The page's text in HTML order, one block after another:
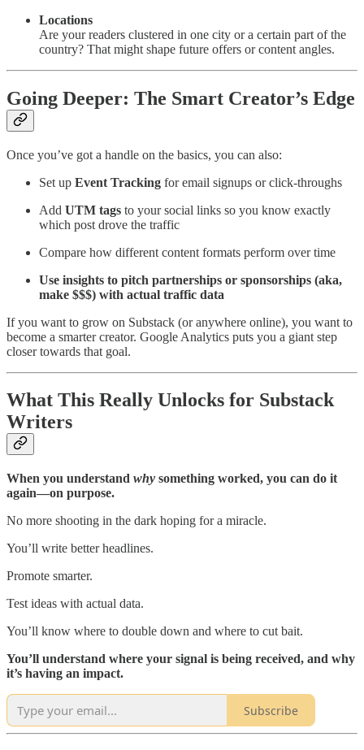
Locations
Are your readers clustered in one city or a certain part of the
country? That might shape future offers or content angles.
Going Deeper: The Smart Creator’s Edge
Once you’ve got a handle on the basics, you can also:
Set up Event Tracking for email signups or click-throughs
Add UTM tags to your social links so you know exactly
which post drove the traffic
Compare how different content formats perform over time
Use insights to pitch partnerships or sponsorships (aka,
make $$$) with actual traffic data
If you want to grow on Substack (or anywhere online), you want to
become a smarter creator. Google Analytics puts you a giant step
closer towards that goal.
What This Really Unlocks for Substack
Writers
When you understand why something worked, you can do it
again—on purpose.
No more shooting in the dark hoping for a miracle.
You’ll write better headlines.
Promote smarter.
Test ideas with actual data.
You’ll know where to double down and where to cut bait.
You’ll understand where your signal is being received, and why
it’s having an impact.
Subscribe